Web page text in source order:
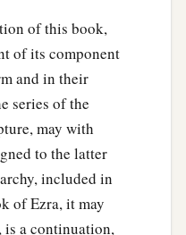
of this book,
of its component
and in their
series of the
may with
to the latter
included in
of Ezra, it may
is a continuation,